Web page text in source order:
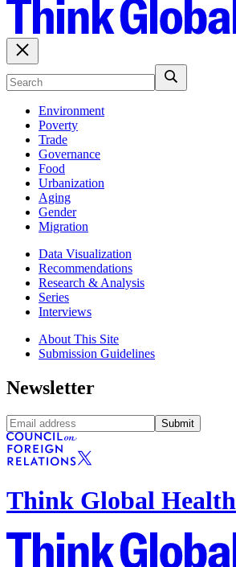
Environment
Poverty
Trade
Governance
Food
Urbanization
Aging
Gender
Migration
Data Visualization
Recommendations
Research & Analysis
Series
Interviews
About This Site
Submission Guidelines
Newsletter
Submit
Think Global Health